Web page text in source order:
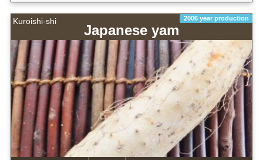
Kuroishi-shi 2006 year production
Japanese yam